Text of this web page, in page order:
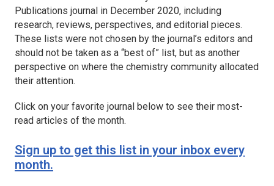
Publications journal in December 2020, including
research, reviews, perspectives, and editorial pieces.
These lists were not chosen by the journal’s editors and
should not be taken as a “best of” list, but as another
perspective on where the chemistry community allocated
their attention.
Click on your favorite journal below to see their most-
read articles of the month.
Sign up to get this list in your inbox every
month.